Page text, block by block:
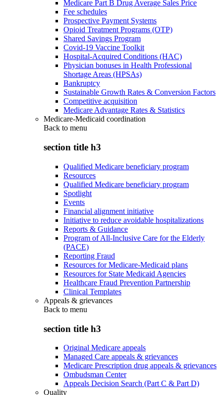
Medicare Part B Drug Average Sales Price
Fee schedules
Prospective Payment Systems
Opioid Treatment Programs (OTP)
Shared Savings Program
Covid-19 Vaccine Toolkit
Hospital-Acquired Conditions (HAC)
Physician bonuses in Health Professional
Shortage Areas (HPSAs)
Bankruptcy
Sustainable Growth Rates & Conversion Factors
Competitive acquisition
Medicare Advantage Rates & Statistics
Medicare-Medicaid coordination
Back to menu
section title h3
Qualified Medicare beneficiary program
Resources
Qualified Medicare beneficiary program
Spotlight
Events
Financial alignment initiative
Initiative to reduce avoidable hospitalizations
Reports & Guidance
Program of All-Inclusive Care for the Elderly
(PACE)
Reporting Fraud
Resources for Medicare-Medicaid plans
Resources for State Medicaid Agencies
Healthcare Fraud Prevention Partnership
Clinical Templates
Appeals & grievances
Back to menu
section title h3
Original Medicare appeals
Managed Care appeals & grievances
Medicare Prescription drug appeals & grievances
Ombudsman Center
Appeals Decision Search (Part C & Part D)
Quality